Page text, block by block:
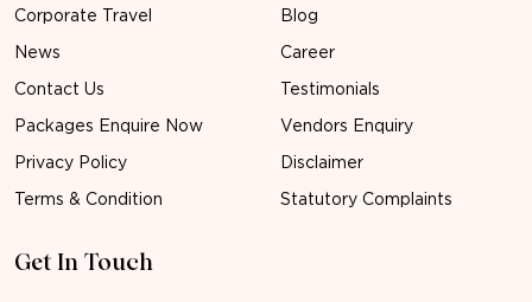
Corporate Travel
Blog
News
Career
Contact Us
Testimonials
Packages Enquire Now
Vendors Enquiry
Privacy Policy
Disclaimer
Terms & Condition
Statutory Complaints
Get In Touch